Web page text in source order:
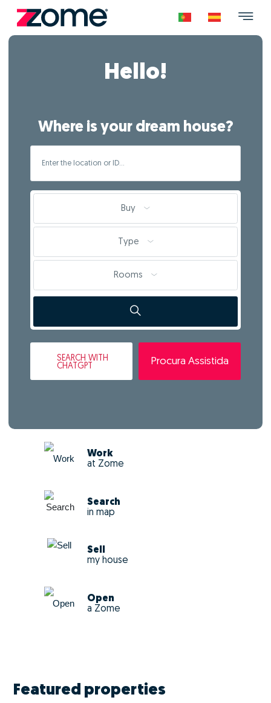
Hello!
Where is your dream house?
Buy
Type
Rooms
SEARCH WITH
CHATGPT
Procura Assistida
Work
at Zome
Search
in map
Sell
my house
Open
a Zome
Featured properties